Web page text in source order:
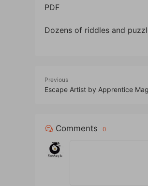
PDF
Dozens of riddles and
Previous
Escape Artist by Apprentice
Comments 0